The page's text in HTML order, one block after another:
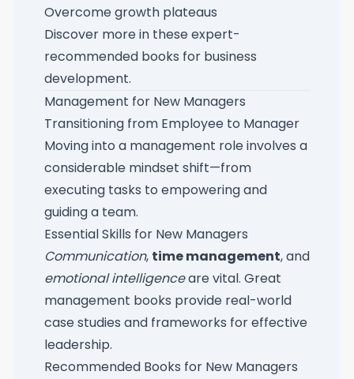
Overcome growth plateaus
Discover more in theseexpert-
recommended books for business
development.
Management for New Managers
Transitioning from Employee to Manager
Moving into a management role involves a
considerable mindset shift—from
executing tasks to empowering and
guiding a team.
Essential Skills for New Managers
Communication, time management, and
emotional intelligenceare vital. Great
management books provide real-world
case studies and frameworks for effective
leadership.
Recommended Books for New Managers